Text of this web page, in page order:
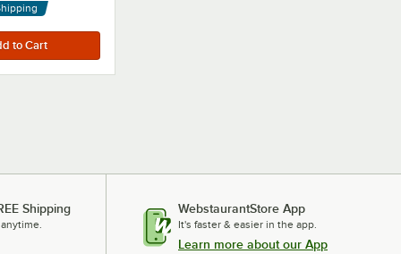
Shipping WebstaurantStore App
It's faster & easier in the app.
Learn more about our App